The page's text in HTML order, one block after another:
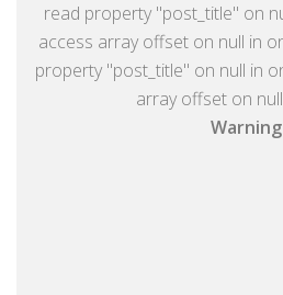
read property "post_title" on
access array offset on null in
property "post_title" on null in
array offset on
Warning